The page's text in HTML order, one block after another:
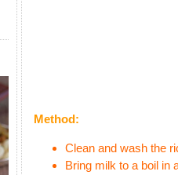
Method:
Clean and wash the
Bring milk to a boil in